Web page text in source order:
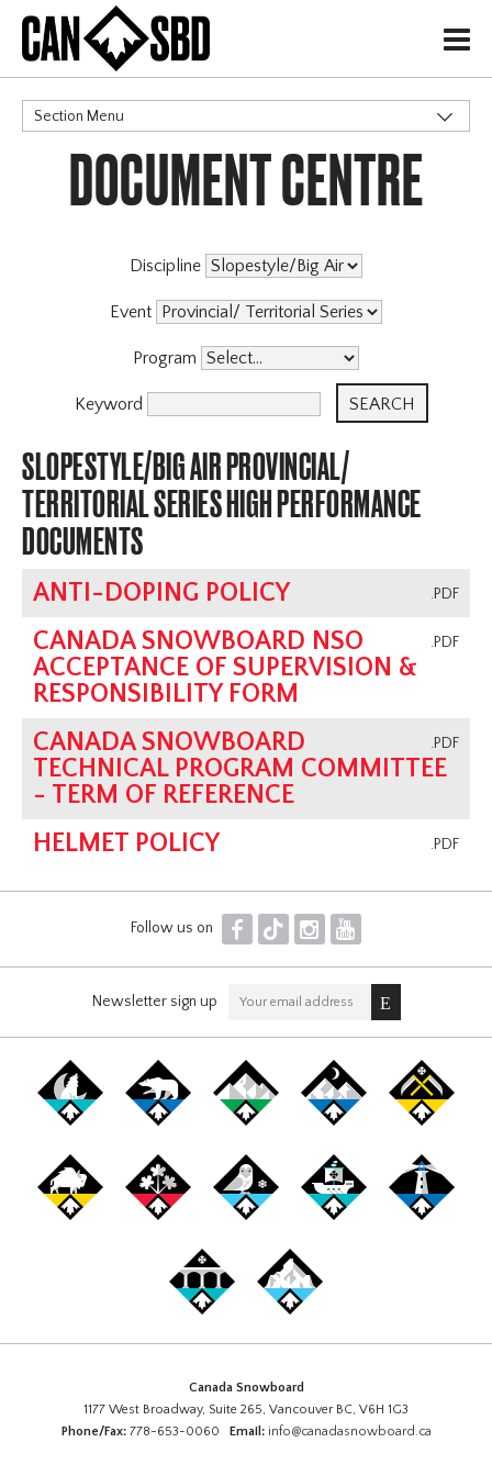
H
Section Menu
CATEGORIES
Events & Competitions
DOCUMENT CENTRE
Discipline
Event
Program
Keyword
SLOPESTYLE/BIG AIR PROVINCIAL/
TERRITORIAL SERIES HIGH PERFORMANCE
DOCUMENTS
.PDF
ANTI-DOPING POLICY
.PDF
CANADA SNOWBOARD NSO
ACCEPTANCE OF SUPERVISION &
RESPONSIBILITY FORM
.PDF
CANADA SNOWBOARD
TECHNICAL PROGRAM COMMITTEE
- TERM OF REFERENCE
.PDF
HELMET POLICY
Follow us on F T I Y
Newsletter sign up
Canada Snowboard
1177 West Broadway, Suite 265, Vancouver BC, V6H 1G3
Phone/Fax:778-653-0060 Email: info@canadasnowboard.ca